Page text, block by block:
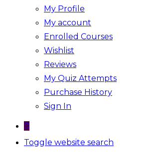
My Profile
My account
Enrolled Courses
Wishlist
Reviews
My Quiz Attempts
Purchase History
Sign In
0
Toggle website search